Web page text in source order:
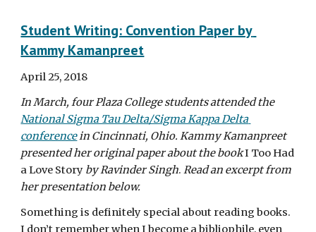
Student Writing: Convention Paper by
Kammy Kamanpreet
April 25, 2018
In March, four Plaza College students attended the
National Sigma Tau Delta/Sigma Kappa Delta
conference in Cincinnati, Ohio. Kammy Kamanpreet
presented her original paper about the book I Too Had
a Love Story by Ravinder Singh. Read an excerpt from
her presentation below.
Something is definitely special about reading books.
I don’t remember when I become a bibliophile, even